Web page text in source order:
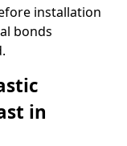
installation
bonds
in